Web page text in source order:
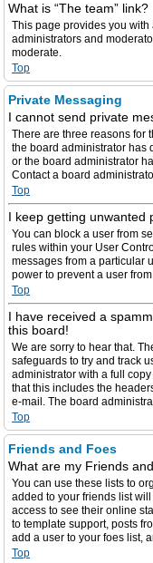
What is “The team” link?
This page provides you with
administrators and
moderate.
Top
Private Messaging
I cannot send private
There are three reasons for
the board administrator has
or the board administrator
Contact a board
Top
I keep getting unwanted
You can block a user from
rules within your User
messages from a particular
power to prevent a user
Top
I have received a
this board!
We are sorry to hear that.
safeguards to try and track
administrator with a full
that this includes the
e-mail. The board
Top
Friends and Foes
What are my Friends
You can use these lists to
added to your friends list
access to see their online
to template support, posts
add a user to your foes list,
Top